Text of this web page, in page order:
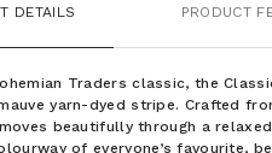
DETAILS PRODUCT
Traders classic, the
yarn-dyed stripe. Crafted
beautifully through a
of everyone’s favourite,